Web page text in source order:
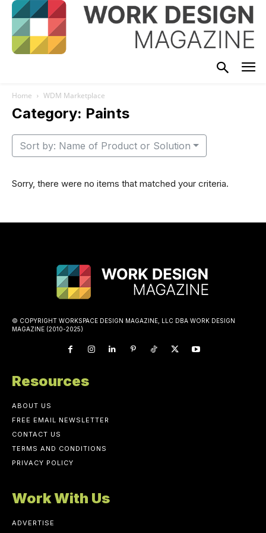
Home WDM Marketplace
Category: Paints
Sort by: Name of Product or Solution
Sorry, there were no items that matched your criteria.
© COPYRIGHT WORKSPACE DESIGN MAGAZINE, LLC DBA WORK DESIGN
MAGAZINE (2010-2025)
Resources
ABOUT US
FREE EMAIL NEWSLETTER
CONTACT US
TERMS AND CONDITIONS
PRIVACY POLICY
Work With Us
ADVERTISE